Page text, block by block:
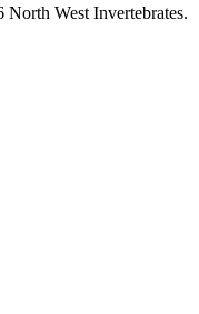
North West Invertebrates.